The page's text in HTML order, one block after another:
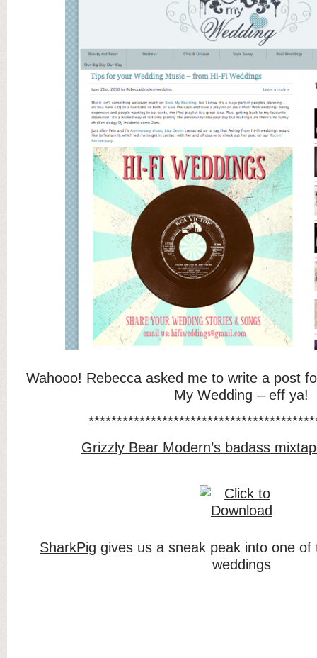
Wahooo! Rebecca asked me to write a post
My Wedding – eff ya!
Grizzly Bear Modern’s badass
SharkPig gives us a sneak peak into one
weddings